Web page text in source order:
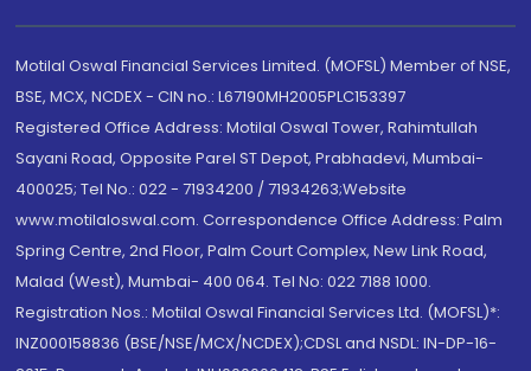
Motilal Oswal Financial Services Limited. (MOFSL) Member of NSE,
BSE, MCX, NCDEX - CIN no.: L67190MH2005PLC153397
Registered Office Address: Motilal Oswal Tower, Rahimtullah
Sayani Road, Opposite Parel ST Depot, Prabhadevi, Mumbai-
400025; Tel No.: 022 - 71934200 / 71934263;Website
www.motilaloswal.com. Correspondence Office Address: Palm
Spring Centre, 2nd Floor, Palm Court Complex, New Link Road,
Malad (West), Mumbai- 400 064. Tel No: 022 7188 1000.
Registration Nos.: Motilal Oswal Financial Services Ltd. (MOFSL)*:
INZ000158836 (BSE/NSE/MCX/NCDEX);CDSL and NSDL: IN-DP-16-